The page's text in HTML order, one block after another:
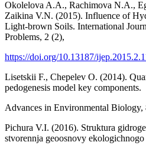
Okolelova A.A., Rachimova N.A.,
Zaikina V.N. (2015). Influence of
Light-brown Soils. International
Problems, 2 (2),
https://doi.org/10.13187/
Lisetskii F., Chepelev O. (2014).
pedogenesis model key components.
Advances in Environmental Biology,
Pichura V.I. (2016). Struktura
stvorennja geoosnovy ekologichnogo